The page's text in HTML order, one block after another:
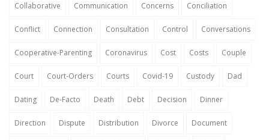
Collaborative Communication Concerns Conciliation
Conflict Connection Consultation Control Conversations
Cooperative-Parenting Coronavirus Cost Costs Couple
Court Court-Orders Courts Covid-19 Custody Dad
Dating De-Facto Death Debt Decision Dinner
Direction Dispute Distribution Divorce Document